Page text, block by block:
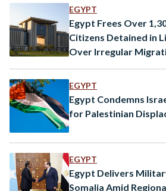
relief consignment, which included
basic foodstuffs intended to ease the
families uprooted…
EGYPT
Egypt Frees Over
Citizens Detained in
Over Irregular
EGYPT
Egypt Condemns
for Palestinian
EGYPT
Egypt Delivers
Somalia Amid